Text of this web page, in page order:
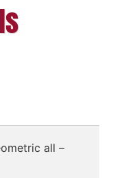
all –